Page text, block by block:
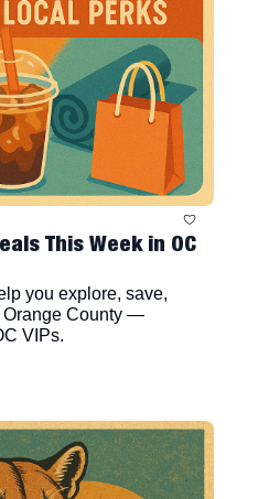
This Week in OC
you explore, save,
Orange County —
VIPs.